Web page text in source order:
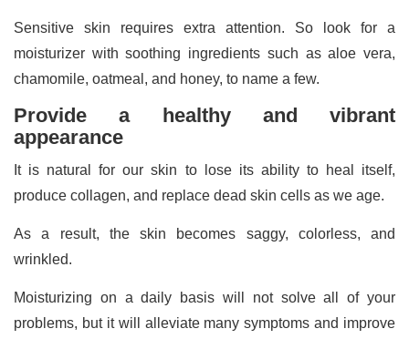
Sensitive skin requires extra attention. So look for a
moisturizer with soothing ingredients such as aloe vera,
chamomile, oatmeal, and honey, to name a few.
Provide a healthy and vibrant
appearance
It is natural for our skin to lose its ability to heal itself,
produce collagen, and replace dead skin cells as we age.
As a result, the skin becomes saggy, colorless, and
wrinkled.
Moisturizing on a daily basis will not solve all of your
problems, but it will alleviate many symptoms and improve